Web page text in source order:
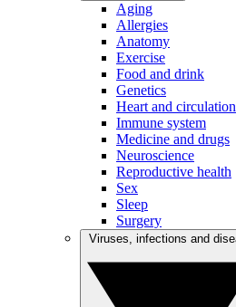
Aging
Allergies
Anatomy
Exercise
Food and drink
Genetics
Heart and circulation
Immune system
Medicine and drugs
Neuroscience
Reproductive health
Sex
Sleep
Surgery